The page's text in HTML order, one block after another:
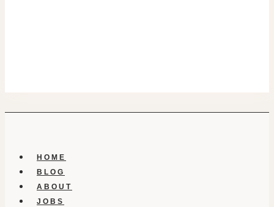
HOME
BLOG
ABOUT
JOBS